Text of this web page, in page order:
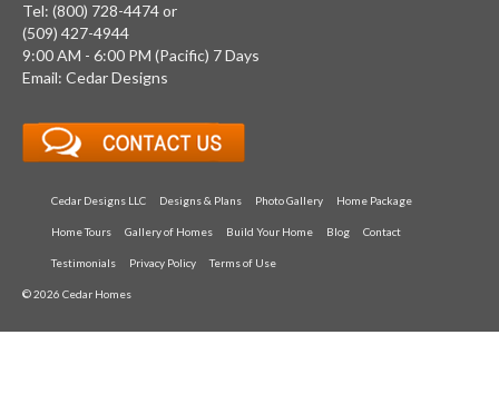
Tel: (800) 728-4474 or
(509) 427-4944
9:00 AM - 6:00 PM (Pacific) 7 Days
Email: Cedar Designs
Cedar Designs LLC Designs & Plans Photo Gallery Home Package
Home Tours Gallery of Homes Build Your Home Blog Contact
Testimonials Privacy Policy Terms of Use
© 2026 Cedar Homes